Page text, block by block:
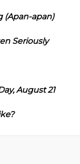
(Apan-apan)
Seriously
August 21